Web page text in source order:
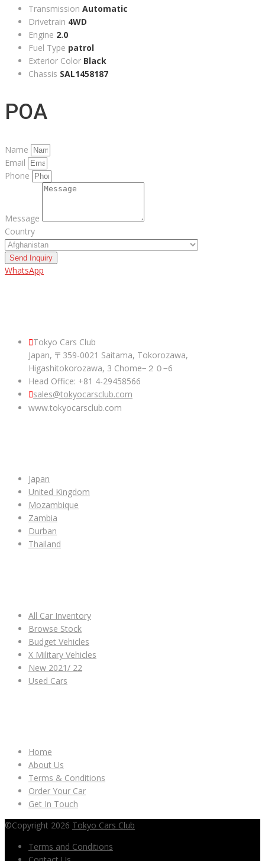
Transmission Automatic
Drivetrain 4WD
Engine 2.0
Fuel Type patrol
Exterior Color Black
Chassis SAL1458187
POA
Name
Email
Phone
Message
Country
Send Inquiry
WhatsApp
Tokyo Cars Club
Japan, 〒359-0021 Saitama, Tokorozawa,
Higashitokorozawa, 3 Chome−２０−6
Head Office: +81 4-29458566
sales@tokyocarsclub.com
www.tokyocarsclub.com
Japan
United Kingdom
Mozambique
Zambia
Durban
Thailand
All Car Inventory
Browse Stock
Budget Vehicles
X Military Vehicles
New 2021/ 22
Used Cars
Home
About Us
Terms & Conditions
Order Your Car
Get In Touch
©Copyright 2026 Tokyo Cars Club
Terms and Conditions